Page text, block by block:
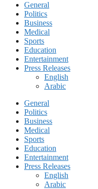
General
Politics
Business
Medical
Sports
Education
Entertainment
Press Releases
English
Arabic
General
Politics
Business
Medical
Sports
Education
Entertainment
Press Releases
English
Arabic